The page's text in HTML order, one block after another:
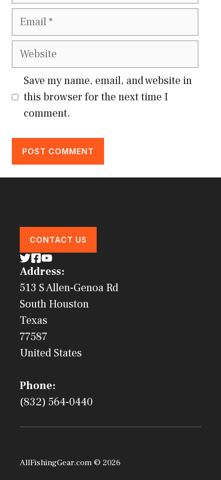
Email
Website
Save my name, email, and website in
this browser for the next time I
comment.
CONTACT US
Address:
513 S Allen-Genoa Rd
South Houston
Texas
77587
United States
Phone:
(832) 564-0440
AllFishingGear.com © 2026